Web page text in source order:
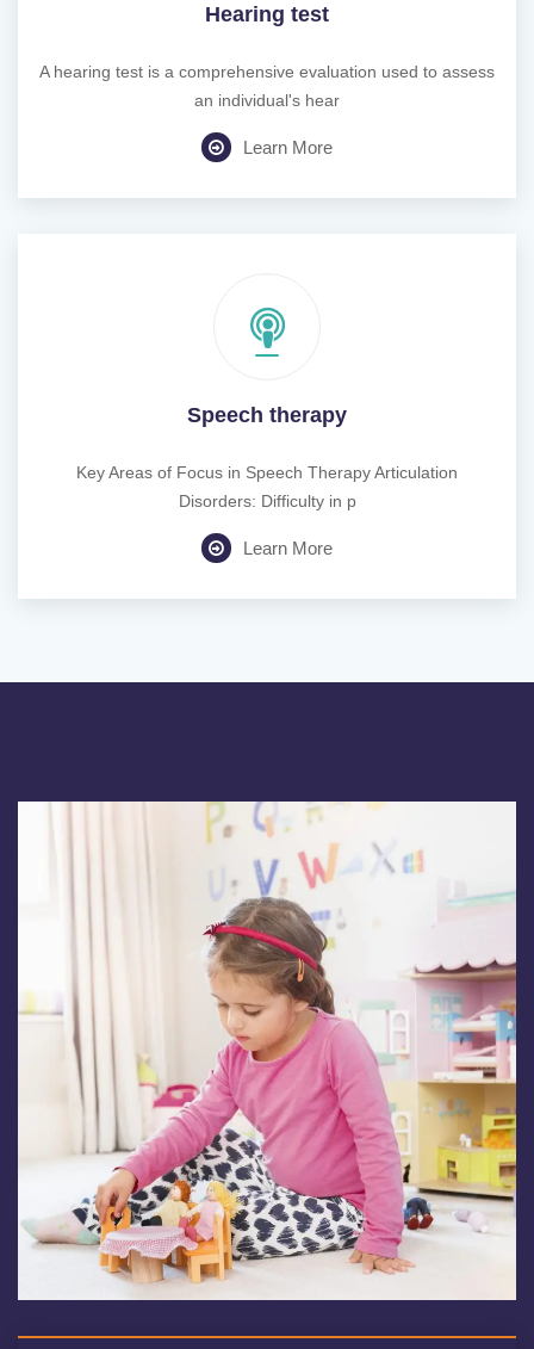
Hearing test
A hearing test is a comprehensive evaluation used to assess
an individual's hear
Learn More
Speech therapy
Key Areas of Focus in Speech Therapy Articulation
Disorders: Difficulty in p
Learn More